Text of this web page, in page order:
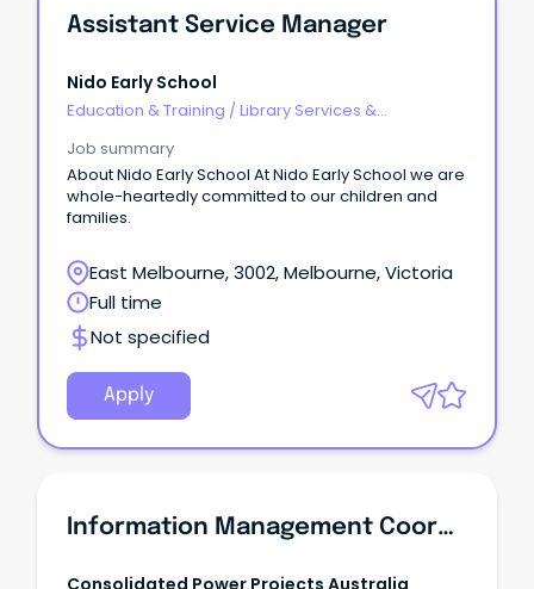
Assistant Service Manager
Nido Early School
Education & Training / Library Services &
Job summary
About Nido Early School At Nido Early School we are
whole-heartedly committed to our children and
families.
East Melbourne, 3002, Melbourne, Victoria
Full time
Not specified
Apply
Information Management Coordinator
Consolidated Power Projects Australia